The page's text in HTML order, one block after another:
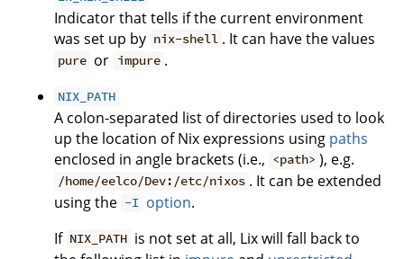
Indicator that tells if the current environment
was set up by nix-shell . It can have the values
pure or impure .
NIX_PATH
A colon-separated list of directories used to look
up the location of Nix expressions using paths
enclosed in angle brackets (i.e., <path> ), e.g.
/home/eelco/Dev:/etc/nixos . It can be extended
using the -I option.
If NIX_PATH is not set at all, Lix will fall back to